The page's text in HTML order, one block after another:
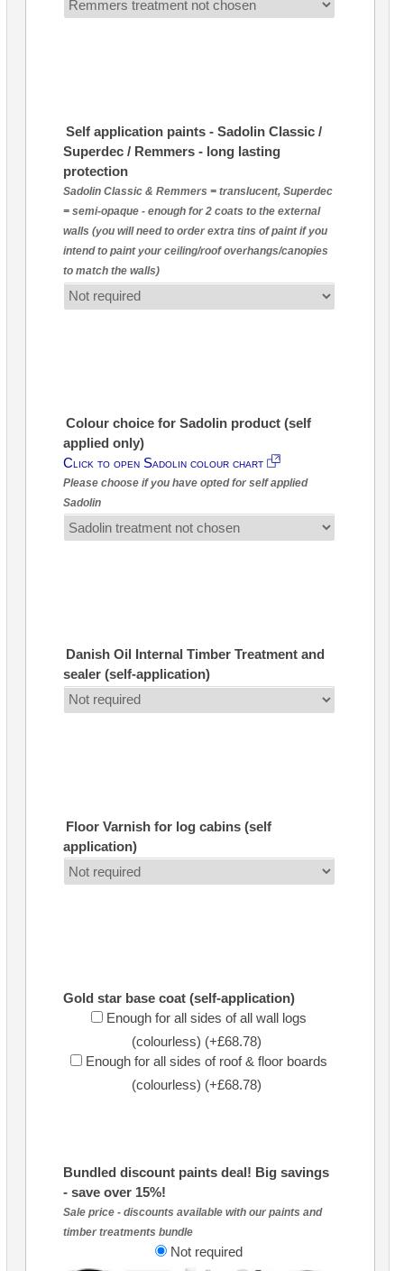
Self application paints - Sadolin Classic /
Superdec / Remmers - long lasting
protection
Sadolin Classic & Remmers = translucent, Superdec
= semi-opaque - enough for 2 coats to the external
walls (you will need to order extra tins of paint if you
intend to paint your ceiling/roof overhangs/canopies
to match the walls)
Colour choice for Sadolin product (self
applied only)
Click to open Sadolin colour chart
Please choose if you have opted for self applied
Sadolin
Danish Oil Internal Timber Treatment and
sealer (self-application)
Floor Varnish for log cabins (self
application)
Gold star base coat (self-application)
Enough for all sides of all wall logs
(colourless) (+£68.78)
Enough for all sides of roof & floor boards
(colourless) (+£68.78)
Bundled discount paints deal! Big savings
- save over 15%!
Sale price - discounts available with our paints and
timber treatments bundle
Not required